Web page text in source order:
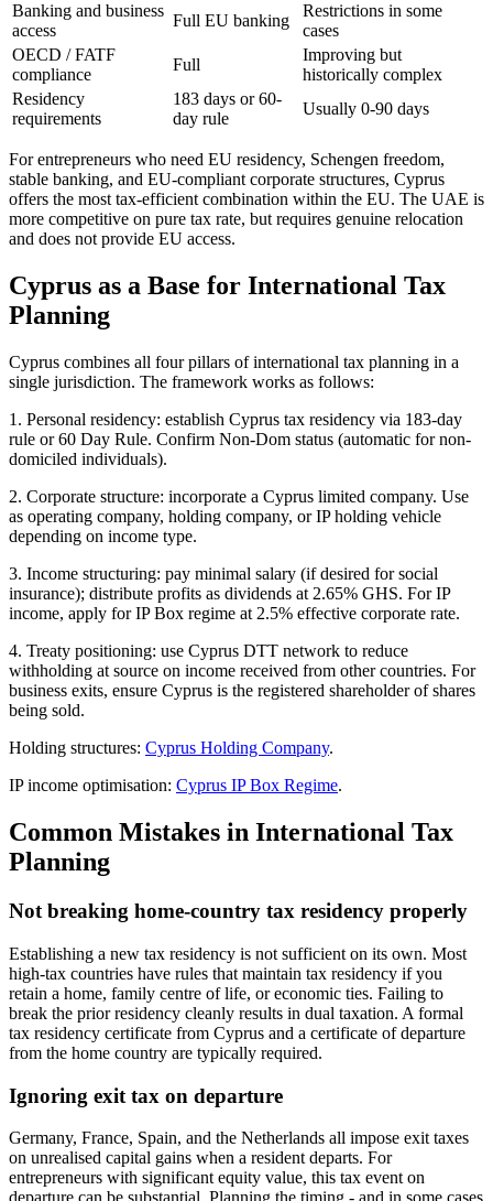
Banking and business
access
Full EU banking
Restrictions in some
cases
OECD / FATF
compliance
Full
Improving but
historically complex
Residency
requirements
183 days or 60-
day rule
Usually 0-90 days
For entrepreneurs who need EU residency, Schengen freedom,
stable banking, and EU-compliant corporate structures, Cyprus
offers the most tax-efficient combination within the EU. The UAE is
more competitive on pure tax rate, but requires genuine relocation
and does not provide EU access.
Cyprus as a Base for International Tax
Planning
Cyprus combines all four pillars of international tax planning in a
single jurisdiction. The framework works as follows:
1. Personal residency: establish Cyprus tax residency via 183-day
rule or 60 Day Rule. Confirm Non-Dom status (automatic for non-
domiciled individuals).
2. Corporate structure: incorporate a Cyprus limited company. Use
as operating company, holding company, or IP holding vehicle
depending on income type.
3. Income structuring: pay minimal salary (if desired for social
insurance); distribute profits as dividends at 2.65% GHS. For IP
income, apply for IP Box regime at 2.5% effective corporate rate.
4. Treaty positioning: use Cyprus DTT network to reduce
withholding at source on income received from other countries. For
business exits, ensure Cyprus is the registered shareholder of shares
being sold.
Holding structures: Cyprus Holding Company.
IP income optimisation: Cyprus IP Box Regime.
Common Mistakes in International Tax
Planning
Not breaking home-country tax residency properly
Establishing a new tax residency is not sufficient on its own. Most
high-tax countries have rules that maintain tax residency if you
retain a home, family centre of life, or economic ties. Failing to
break the prior residency cleanly results in dual taxation. A formal
tax residency certificate from Cyprus and a certificate of departure
from the home country are typically required.
Ignoring exit tax on departure
Germany, France, Spain, and the Netherlands all impose exit taxes
on unrealised capital gains when a resident departs. For
entrepreneurs with significant equity value, this tax event on